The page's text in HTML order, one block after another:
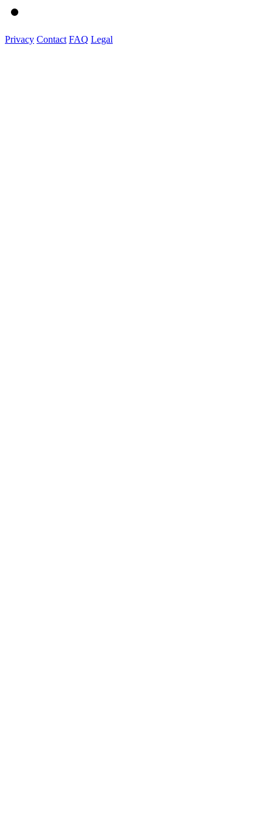
Privacy Contact FAQ Legal